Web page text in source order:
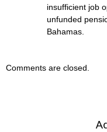
insufficient job
unfunded
Bahamas.
Comments are closed.